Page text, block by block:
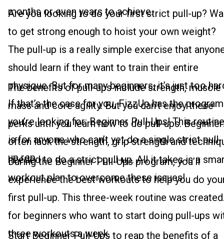
months or even years to achieve.
Are you looking to do your first strict pull-up?
to get strong enough to hoist your own weight?
The pull-up is a really simple exercise that
should learn if they want to train their entire
physique. But for many beginners, it’s just too
If that’s the case for you, FizzUp has the program
you’re looking for: Beginner Pull-Ups! This routine
is for anyone who can’t yet do a single strict pull-
up rep.
The benefits of pull-ups include strength, muscle
mass and core agility. But you can’t enjoy these
perks until you learn how to do pull-ups.
often lack the strength, grip strength and
needed to do a strict pull-up. All it takes is a
workout plan to overcome these issues!
During the Beginner Pull-Ups program, you’ll
experience the best workouts to help you do
first pull-up. This three-week routine was created
for beginners who want to start doing pull-ups
three workouts a week.
Start Beginner Pull-Ups to reap the benefits of a